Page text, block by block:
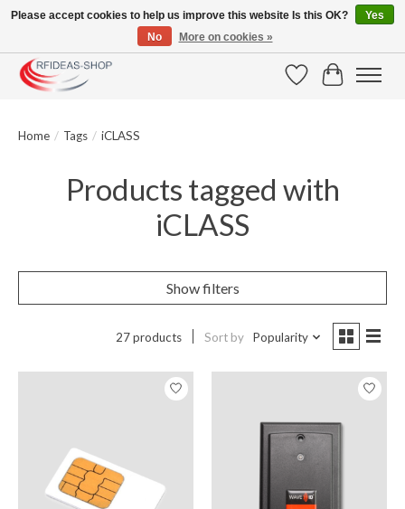
Large selection of products and fast shipping!
WishlistCart
Home / Tags / iCLASS
Products tagged with
iCLASS
Show filters
27 products Sort by Popularity
Please accept cookies to help us improve this website Is this OK?
Yes
No
More on cookies »